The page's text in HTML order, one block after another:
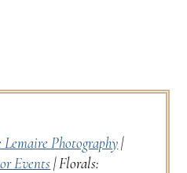
Lemaire Photography|
Events| Florals: